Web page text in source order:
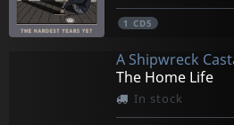
1 CD5
A Shipwreck
The Home Life
In stock